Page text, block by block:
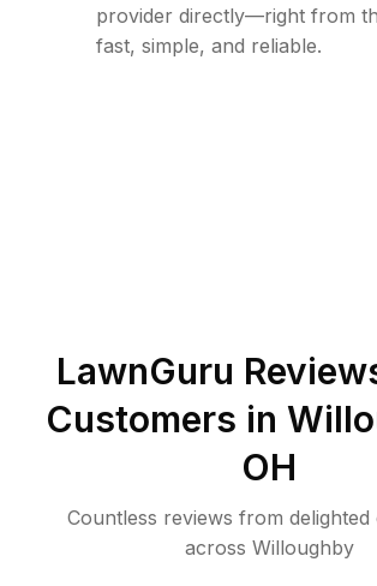
provider directly—right from
fast, simple, and reliable.
LawnGuru
Customers in
OH
Countless reviews from delighted
across Willoughby